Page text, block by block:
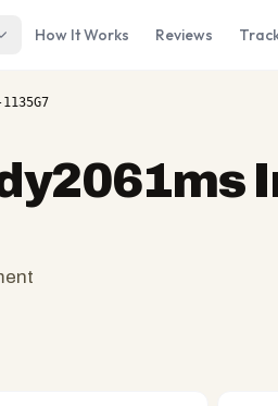
How It Works Reviews